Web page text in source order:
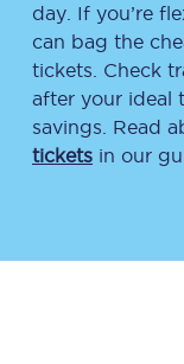
day. If you’re
can bag the
tickets. Check
after your ideal
savings. Read
tickets in our